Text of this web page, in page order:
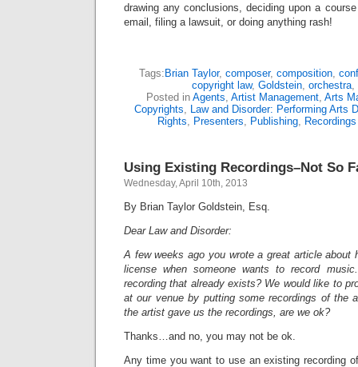
drawing any conclusions, deciding upon a
email, filing a lawsuit, or doing anything rash!
Tags: Brian Taylor, composer, composition,
copyright law, Goldstein, orchestra,
Posted in Agents, Artist Management, Arts
Copyrights, Law and Disorder: Performing Arts
Rights, Presenters, Publishing, Recordings
Using Existing Recordings–Not So
Wednesday, April 10th, 2013
By Brian Taylor Goldstein, Esq.
Dear Law and Disorder:
A few weeks ago you wrote a great article about
license when someone wants to record
recording that already exists? We would like to
at our venue by putting some recordings of the
the artist gave us the recordings, are we ok?
Thanks…and no, you may not be ok.
Any time you want to use an existing recording